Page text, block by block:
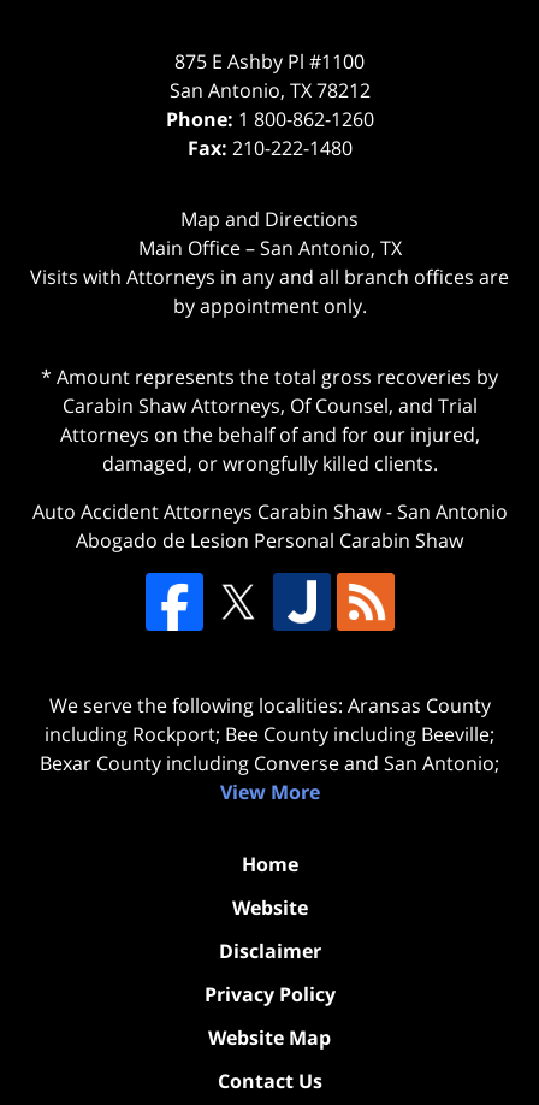
875 E Ashby Pl #1100
San Antonio, TX 78212
Phone: 1 800-862-1260
Fax: 210-222-1480
Map and Directions
Main Office – San Antonio, TX
Visits with Attorneys in any and all branch offices are
by appointment only.
* Amount represents the total gross recoveries by
Carabin Shaw Attorneys, Of Counsel, and Trial
Attorneys on the behalf of and for our injured,
damaged, or wrongfully killed clients.
Auto Accident Attorneys Carabin Shaw-San Antonio
Abogado de Lesion Personal Carabin Shaw
We serve the following localities: Aransas County
including Rockport; Bee County including Beeville;
Bexar County including Converse and San Antonio;
View More
Home
Website
Disclaimer
Privacy Policy
Website Map
Contact Us